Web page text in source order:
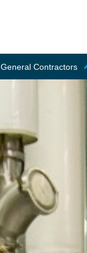
General Contractors